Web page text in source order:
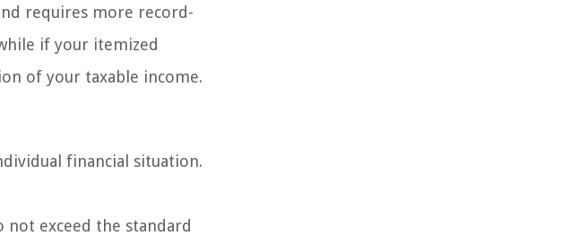
requires more record-
if your itemized
of your taxable income.
financial situation.
exceed the standard